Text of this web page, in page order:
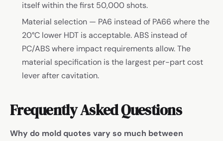
itself within the first 50,000 shots.
Material selection — PA6 instead of PA66 where the
20°C lower HDT is acceptable. ABS instead of
PC/ABS where impact requirements allow. The
material specification is the largest per-part cost
lever after cavitation.
Frequently Asked Questions
Why do mold quotes vary so much between